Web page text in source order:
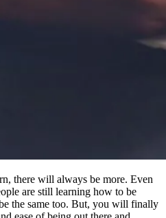
there will always be more. Even
are still learning how to be
the same too. But, you will finally